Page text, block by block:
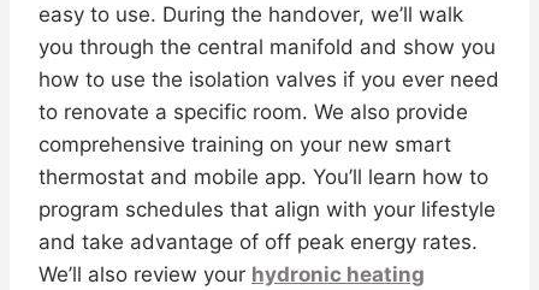
easy to use. During the handover, we’ll walk
you through the central manifold and show you
how to use the isolation valves if you ever need
to renovate a specific room. We also provide
comprehensive training on your new smart
thermostat and mobile app. You’ll learn how to
program schedules that align with your lifestyle
and take advantage of off peak energy rates.
We’ll also review your hydronic heating